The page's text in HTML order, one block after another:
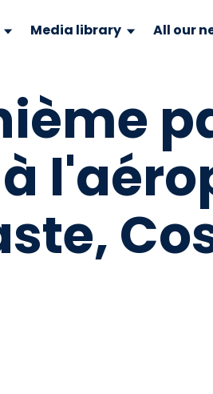
Media library All our